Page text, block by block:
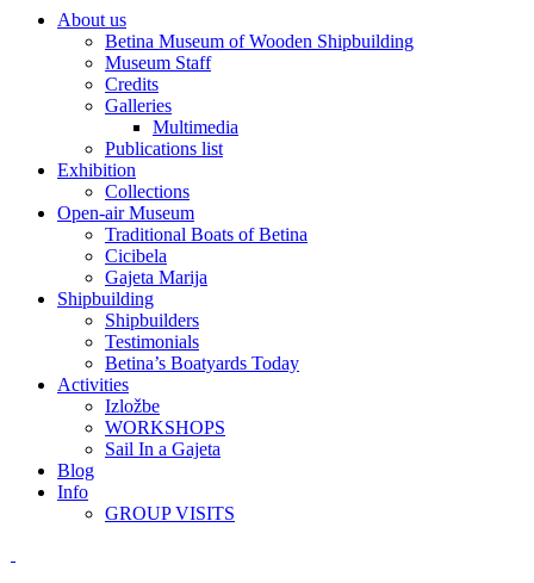
About us
Betina Museum of Wooden Shipbuilding
Museum Staff
Credits
Galleries
Multimedia
Publications list
Exhibition
Collections
Open-air Museum
Traditional Boats of Betina
Cicibela
Gajeta Marija
Shipbuilding
Shipbuilders
Testimonials
Betina’s Boatyards Today
Activities
Izložbe
WORKSHOPS
Sail In a Gajeta
Blog
Info
GROUP VISITS